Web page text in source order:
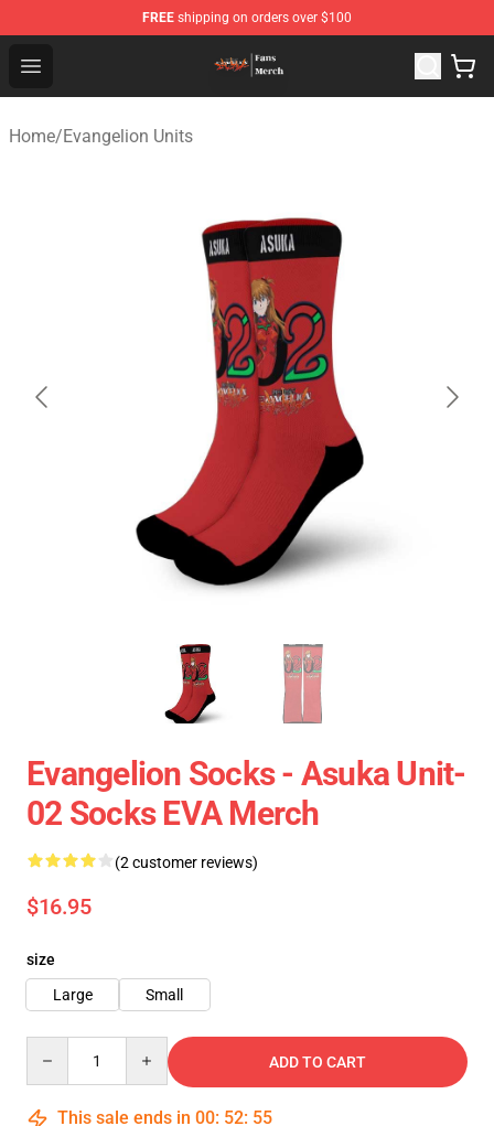
FREE shipping on orders over $100
Open menu
Evangelion Store - Official Evangelion Merchandise Shop
Home/Evangelion Units
Evangelion Socks - Asuka Unit-
02 Socks EVA Merch
(2 customer reviews)
$16.95
size
Large
Small
ADD TO CART
This sale ends in 00: 52: 55